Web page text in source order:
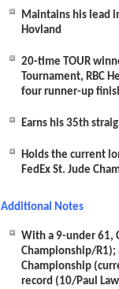
Maintains his lead
Hovland
20-time TOUR
Tournament, RBC
four runner-up
Earns his 35th
Holds the current
FedEx St. Jude
Additional Notes
With a 9-under 61,
Championship/
Championship
record (10/Paul